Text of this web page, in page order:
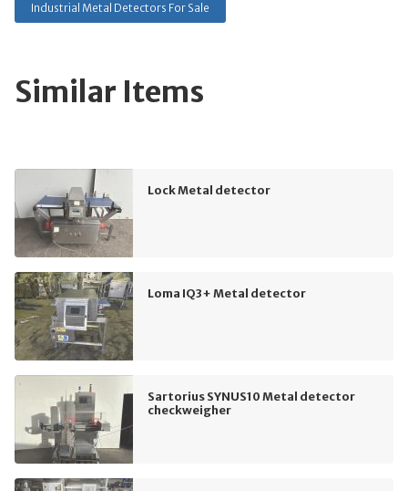
Industrial Metal Detectors For Sale
Similar Items
Lock Metal detector
Loma IQ3+ Metal detector
Sartorius SYNUS10 Metal detector
checkweigher